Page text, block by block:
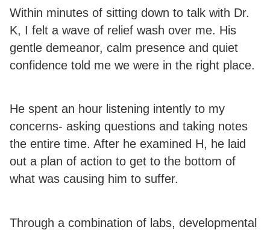
Within minutes of sitting down to talk with Dr.
K, I felt a wave of relief wash over me. His
gentle demeanor, calm presence and quiet
confidence told me we were in the right place.
He spent an hour listening intently to my
concerns- asking questions and taking notes
the entire time. After he examined H, he laid
out a plan of action to get to the bottom of
what was causing him to suffer.
Through a combination of labs, developmental